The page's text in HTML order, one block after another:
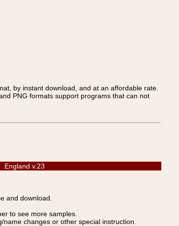
by instant download, and at an affordable rate.
PNG formats support programs that can not
England v.23
and download.
to see more samples.
changes or other special instruction.